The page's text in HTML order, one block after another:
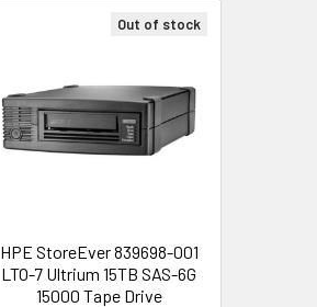
Out of stock
HPE StoreEver 839698-001
LTO-7 Ultrium 15TB SAS-6G
15000 Tape Drive